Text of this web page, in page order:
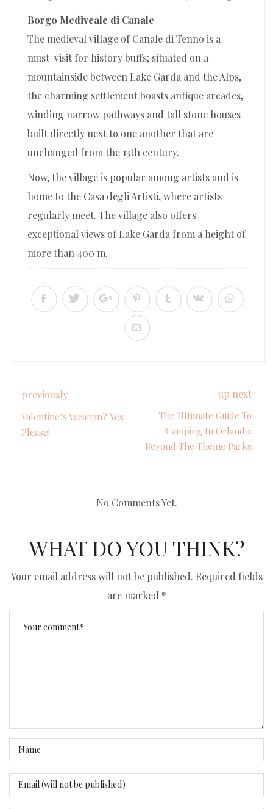
Borgo Mediveale di Canale
The medieval village of Canale di Tenno is a
must-visit for history buffs; situated on a
mountainside between Lake Garda and the Alps,
the charming settlement boasts antique arcades,
winding narrow pathways and tall stone houses
built directly next to one another that are
unchanged from the 13th century.
Now, the village is popular among artists and is
home to the Casa degli Artisti, where artists
regularly meet. The village also offers
exceptional views of Lake Garda from a height of
more than 400 m.
previously
Valentine’s Vacation? Yes
Please!
up next
The Ultimate Guide To
Camping In Orlando:
Beyond The Theme Parks
No Comments Yet.
WHAT DO YOU THINK?
Your email address will not be published. Required fields
are marked *